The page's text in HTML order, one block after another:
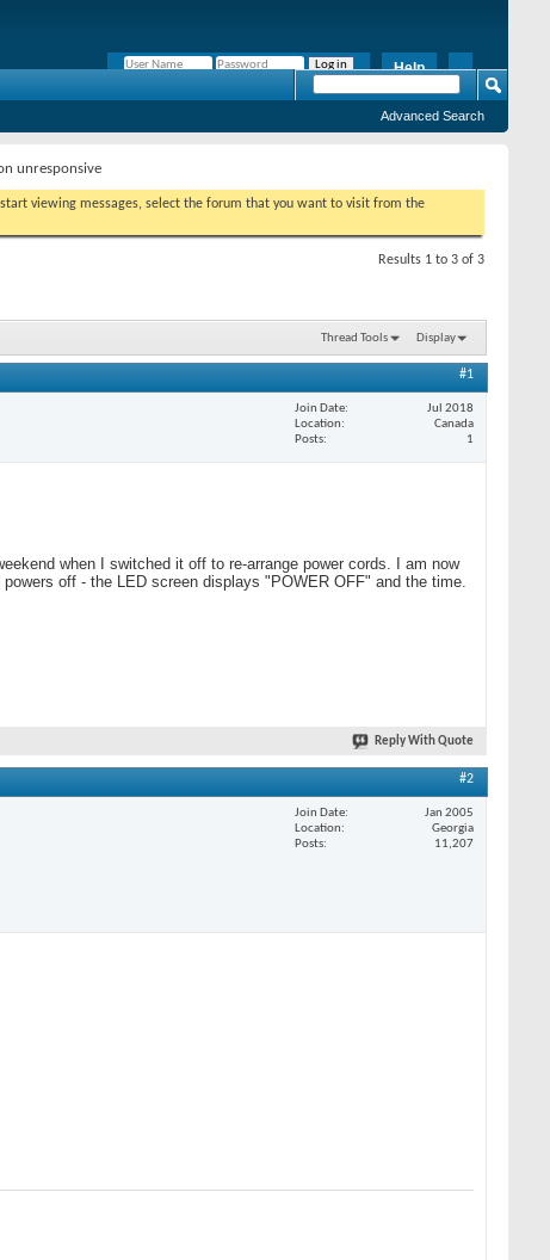
Help
Advanced Search
unresponsive
viewing messages, select the forum that you want to visit from the
Results 1 to 3 of 3
Thread Tools Display
#1
Join Date
Jul 2018
Location
Canada
Posts
1
when I switched it off to re-arrange power cords. I am now
off - the LED screen displays "POWER OFF" and the time.
Reply With Quote
#2
Join Date
Jan 2005
Location
Georgia
Posts
11,207